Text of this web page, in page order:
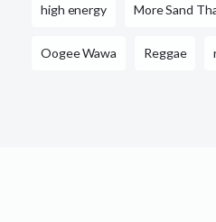
high energy More Sand
Oogee Wawa Reggae